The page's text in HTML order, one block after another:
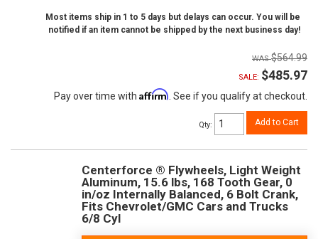
Most items ship in 1 to 5 days but delays can occur. You will be
notified if an item cannot be shipped by the next business day!
$564.99
SALE: $485.97
Pay over time with Affirm. See if you qualify at checkout.
Qty: Add to Cart
Centerforce ® Flywheels, Light Weight
Aluminum, 15.6 lbs, 168 Tooth Gear, 0
in/oz Internally Balanced, 6 Bolt Crank,
Fits Chevrolet/GMC Cars and Trucks
6/8 Cyl